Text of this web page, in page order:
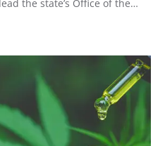
the state’s Office of the…